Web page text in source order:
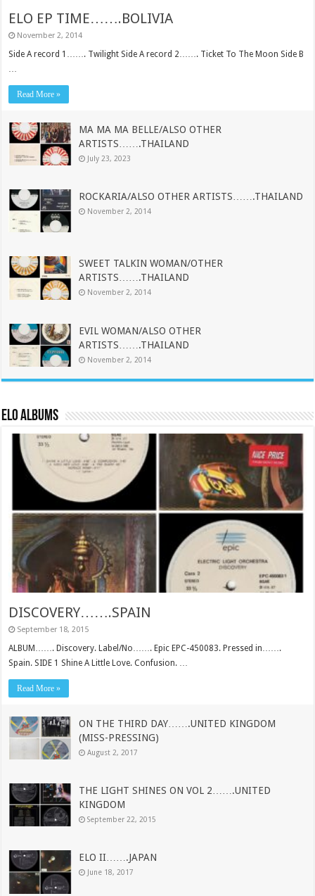
ELO EP TIME…….BOLIVIA
November 2, 2014
Side A record 1……. Twilight Side A record 2……. Ticket To The Moon Side B
Read More »
MA MA MA BELLE/ALSO OTHER
ARTISTS…….THAILAND
July 23, 2023
ROCKARIA/ALSO OTHER ARTISTS…….THAILAND
November 2, 2014
SWEET TALKIN WOMAN/OTHER
ARTISTS…….THAILAND
November 2, 2014
EVIL WOMAN/ALSO OTHER
ARTISTS…….THAILAND
November 2, 2014
ELO Albums
DISCOVERY…….SPAIN
September 18, 2015
ALBUM……. Discovery. Label/No……. Epic EPC-450083. Pressed in…….
Spain. SIDE 1 Shine A Little Love. Confusion. …
Read More »
ON THE THIRD DAY…….UNITED KINGDOM
(MISS-PRESSING)
August 2, 2017
THE LIGHT SHINES ON VOL 2…….UNITED
KINGDOM
September 22, 2015
ELO II…….JAPAN
June 18, 2017